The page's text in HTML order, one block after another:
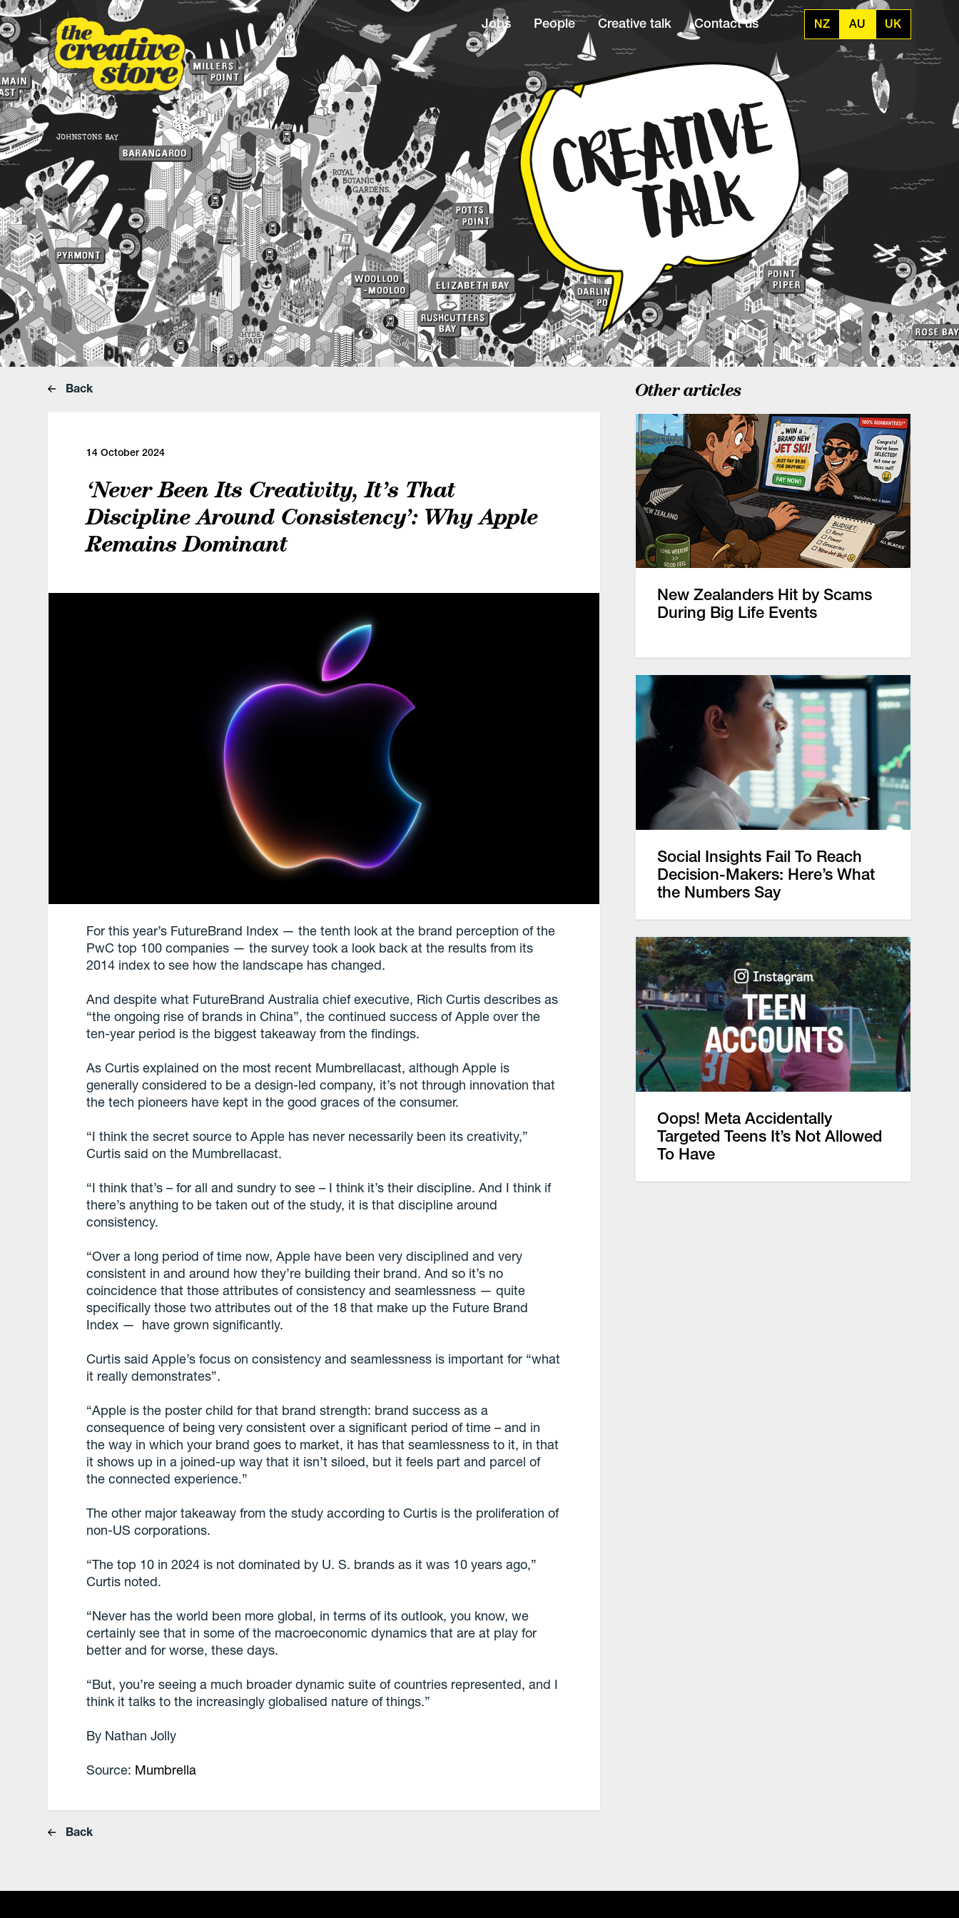
Jobs People Creative talk Contact us NZ AU UK
Back
14 October 2024
‘Never Been Its Creativity, It’s That
Discipline Around Consistency’: Why Apple
Remains Dominant
For this year’s FutureBrand Index — the tenth look at the brand perception of the
PwC top 100 companies — the survey took a look back at the results from its
2014 index to see how the landscape has changed.
And despite what FutureBrand Australia chief executive, Rich Curtis describes as
“the ongoing rise of brands in China”, the continued success of Apple over the
ten-year period is the biggest takeaway from the findings.
As Curtis explained on the most recent Mumbrellacast, although Apple is
generally considered to be a design-led company, it’s not through innovation that
the tech pioneers have kept in the good graces of the consumer.
“I think the secret source to Apple has never necessarily been its creativity,”
Curtis said on the Mumbrellacast.
“I think that’s – for all and sundry to see – I think it’s their discipline. And I think if
there’s anything to be taken out of the study, it is that discipline around
consistency.
“Over a long period of time now, Apple have been very disciplined and very
consistent in and around how they’re building their brand. And so it’s no
coincidence that those attributes of consistency and seamlessness — quite
specifically those two attributes out of the 18 that make up the Future Brand
Index — have grown significantly.
Curtis said Apple’s focus on consistency and seamlessness is important for “what
it really demonstrates”.
“Apple is the poster child for that brand strength: brand success as a
consequence of being very consistent over a significant period of time – and in
the way in which your brand goes to market, it has that seamlessness to it, in that
it shows up in a joined-up way that it isn’t siloed, but it feels part and parcel of
the connected experience.”
The other major takeaway from the study according to Curtis is the proliferation of
non-US corporations.
“The top 10 in 2024 is not dominated by U. S. brands as it was 10 years ago,”
Curtis noted.
“Never has the world been more global, in terms of its outlook, you know, we
certainly see that in some of the macroeconomic dynamics that are at play for
better and for worse, these days.
“But, you’re seeing a much broader dynamic suite of countries represented, and I
think it talks to the increasingly globalised nature of things.”
By Nathan Jolly
Source: Mumbrella
Back
Other articles
New Zealanders Hit by Scams
During Big Life Events
Social Insights Fail To Reach
Decision-Makers: Here’s What
the Numbers Say
Oops! Meta Accidentally
Targeted Teens It’s Not Allowed
To Have